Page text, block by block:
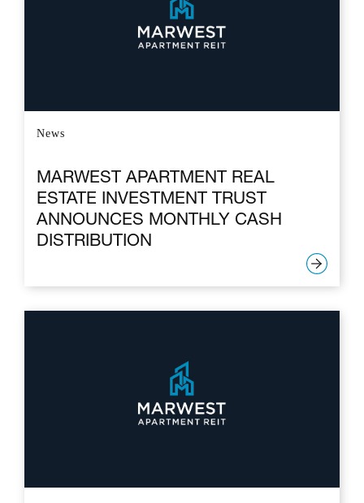
News
MARWEST APARTMENT REAL
ESTATE INVESTMENT TRUST
ANNOUNCES MONTHLY CASH
DISTRIBUTION